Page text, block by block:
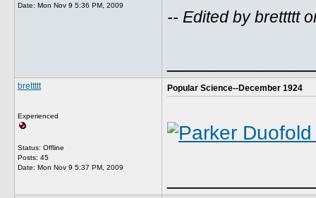
Date: Mon Nov 9 5:36 PM, 2009
-- Edited by brettttt
brettttt
Experienced
Status: Offline
Posts: 45
Date: Mon Nov 9 5:37 PM, 2009
Popular Science--December 1924